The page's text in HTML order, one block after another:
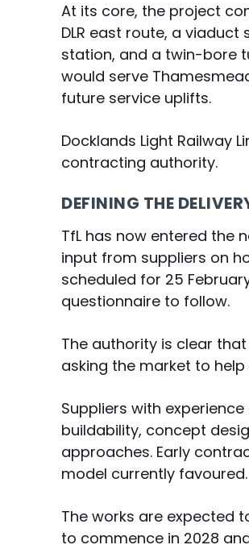
At its core, the project
DLR east route, a
station, and a twin-bore
would serve
future service uplifts.
Docklands Light Railway
contracting authority.
DEFINING THE
TfL has now entered the
input from suppliers on
scheduled for 25
questionnaire to follow.
The authority is clear
asking the market to
Suppliers with
buildability, concept
approaches. Early
model currently favoured.
The works are expected
to commence in 2028